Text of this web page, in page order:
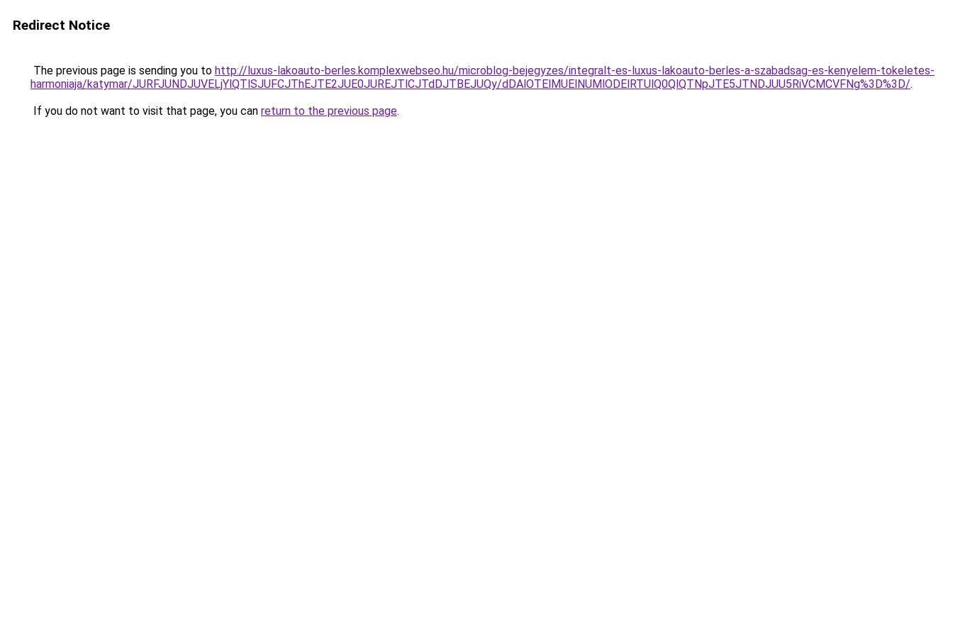
Redirect Notice
The previous page is sending you to http://luxus-lakoauto-berles.komplexwebseo.hu/microblog-bejegyzes/integralt-es-luxus-lakoauto-berles-a-szabadsag-es-kenyelem-tokeletes-
harmoniaja/katymar/JURFJUNDJUVELjYlQTlSJUFCJThEJTE2JUE0JUREJTlCJTdDJTBEJUQy/dDAlOTElMUElNUMlODElRTUlQ0QlQTNpJTE5JTNDJUU5RiVCMCVFNg%3D%3D/.
If you do not want to visit that page, you can return to the previous page.